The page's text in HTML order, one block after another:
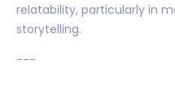
relatability, particularly in
storytelling.
---